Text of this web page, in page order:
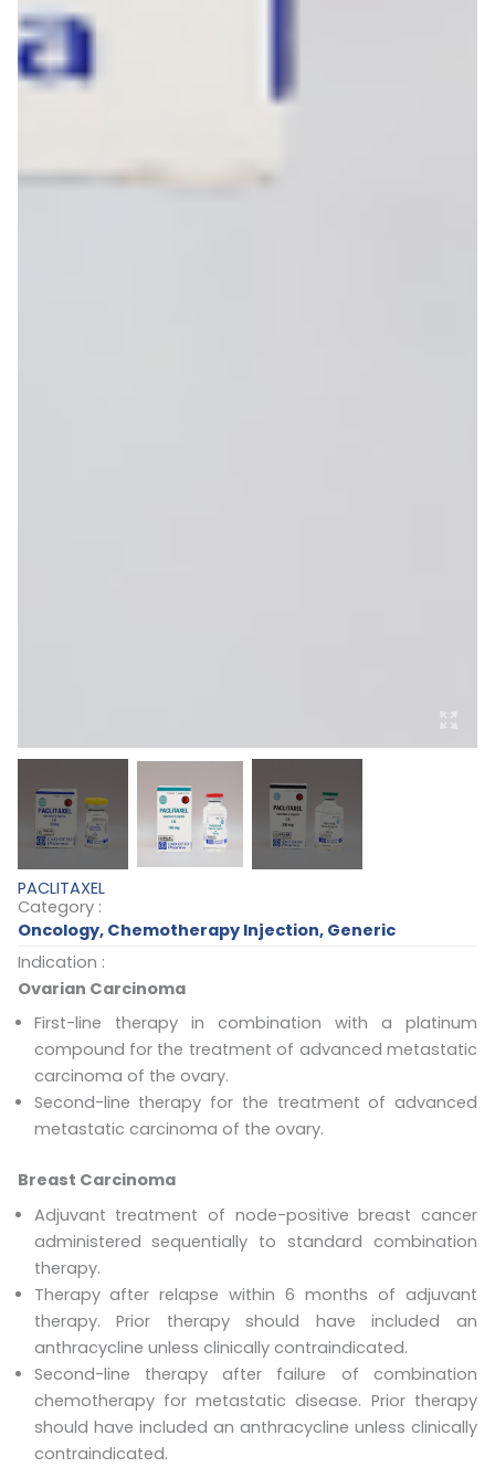
PACLITAXEL
Category :
Oncology, Chemotherapy Injection, Generic
Indication :
Ovarian Carcinoma
First-line therapy in combination with a platinum
compound for the treatment of advanced metastatic
carcinoma of the ovary.
Second-line therapy for the treatment of advanced
metastatic carcinoma of the ovary.
Breast Carcinoma
Adjuvant treatment of node-positive breast cancer
administered sequentially to standard combination
therapy.
Therapy after relapse within 6 months of adjuvant
therapy. Prior therapy should have included an
anthracycline unless clinically contraindicated.
Second-line therapy after failure of combination
chemotherapy for metastatic disease. Prior therapy
should have included an anthracycline unless clinically
contraindicated.